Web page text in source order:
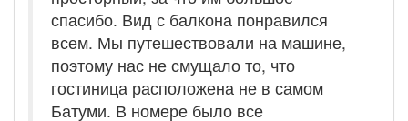
спасибо. Вид с балкона понравился
всем. Мы путешествовали на машине,
поэтому нас не смущало то, что
гостиница расположена не в самом
Батуми. В номере было все